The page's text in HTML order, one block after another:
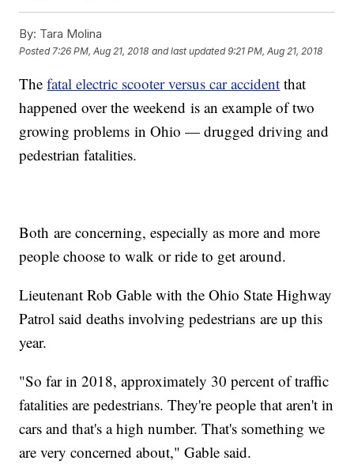
By: Tara Molina
Posted 7:26 PM, Aug 21, 2018 and last updated 9:21 PM, Aug 21, 2018
Thefatal electric scooter versus car accident that
happened over the weekend is an example of two
growing problems in Ohio — drugged driving and
pedestrian fatalities.
Both are concerning, especially as more and more
people choose to walk or ride to get around.
Lieutenant Rob Gable with the Ohio State Highway
Patrol said deaths involving pedestrians are up this
year.
"So far in 2018, approximately 30 percent of traffic
fatalities are pedestrians. They're people that aren't in
cars and that's a high number. That's something we
are very concerned about," Gable said.